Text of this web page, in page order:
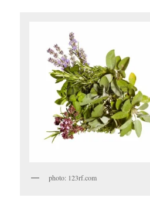
photo: 123rf.com